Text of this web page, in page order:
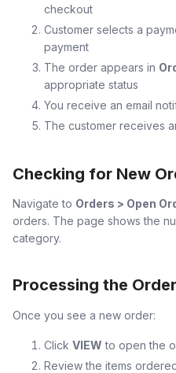
checkout
Customer selects a
payment
The order appears in
appropriate status
You receive an email
The customer receives
Checking for New
Navigate to Orders > Open
orders. The page shows the
category.
Processing the Order
Once you see a new order:
Click VIEW to open the
Review the items